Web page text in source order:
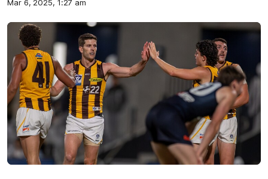
Mar 6, 2025, 1:27 am